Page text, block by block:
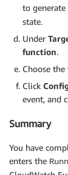
to generate
state.
Under
function.
Choose
Click
event, and
Summary
You have
enters the